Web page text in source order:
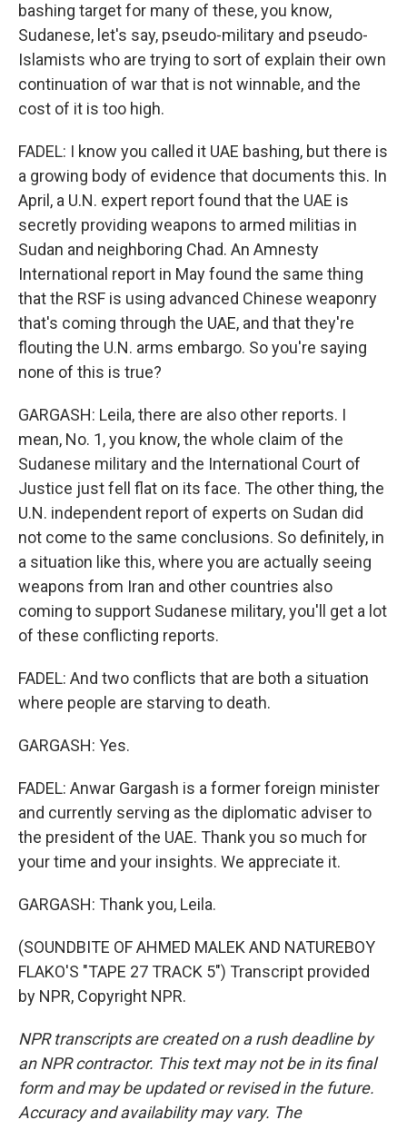
bashing target for many of these, you know,
Sudanese, let's say, pseudo-military and pseudo-
Islamists who are trying to sort of explain their own
continuation of war that is not winnable, and the
cost of it is too high.
FADEL: I know you called it UAE bashing, but there is
a growing body of evidence that documents this. In
April, a U.N. expert report found that the UAE is
secretly providing weapons to armed militias in
Sudan and neighboring Chad. An Amnesty
International report in May found the same thing
that the RSF is using advanced Chinese weaponry
that's coming through the UAE, and that they're
flouting the U.N. arms embargo. So you're saying
none of this is true?
GARGASH: Leila, there are also other reports. I
mean, No. 1, you know, the whole claim of the
Sudanese military and the International Court of
Justice just fell flat on its face. The other thing, the
U.N. independent report of experts on Sudan did
not come to the same conclusions. So definitely, in
a situation like this, where you are actually seeing
weapons from Iran and other countries also
coming to support Sudanese military, you'll get a lot
of these conflicting reports.
FADEL: And two conflicts that are both a situation
where people are starving to death.
GARGASH: Yes.
FADEL: Anwar Gargash is a former foreign minister
and currently serving as the diplomatic adviser to
the president of the UAE. Thank you so much for
your time and your insights. We appreciate it.
GARGASH: Thank you, Leila.
(SOUNDBITE OF AHMED MALEK AND NATUREBOY
FLAKO'S "TAPE 27 TRACK 5") Transcript provided
by NPR, Copyright NPR.
NPR transcripts are created on a rush deadline by
an NPR contractor. This text may not be in its final
form and may be updated or revised in the future.
Accuracy and availability may vary. The